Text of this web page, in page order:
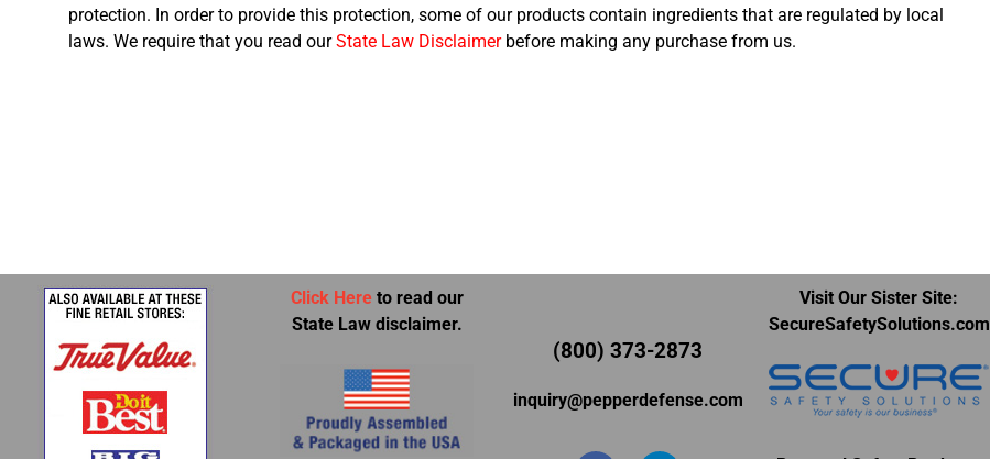
protection. In order to provide this protection, some of our products contain ingredients that are regulated by local
laws. We require that you read ourState Law Disclaimerbefore making any purchase from us.
Click Here to read our
State Law disclaimer.
(800) 373-2873
inquiry@pepperdefense.com
Visit Our Sister Site:
SecureSafetySolutions.com